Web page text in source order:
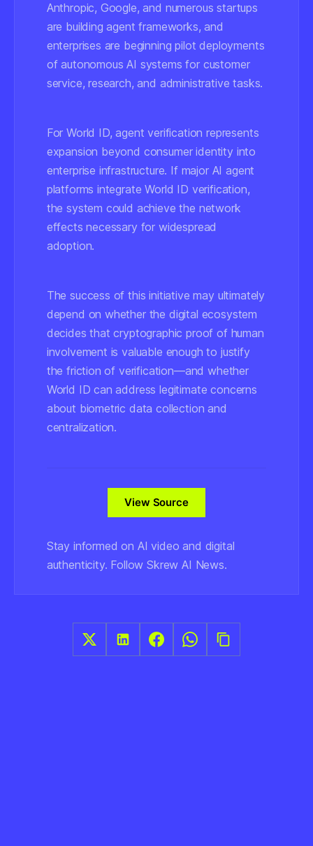
Anthropic, Google, and numerous startups
are building agent frameworks, and
enterprises are beginning pilot deployments
of autonomous AI systems for customer
service, research, and administrative tasks.
For World ID, agent verification represents
expansion beyond consumer identity into
enterprise infrastructure. If major AI agent
platforms integrate World ID verification,
the system could achieve the network
effects necessary for widespread
adoption.
The success of this initiative may ultimately
depend on whether the digital ecosystem
decides that cryptographic proof of human
involvement is valuable enough to justify
the friction of verification—and whether
World ID can address legitimate concerns
about biometric data collection and
centralization.
View Source
Stay informed on AI video and digital
authenticity. Follow Skrew AI News.